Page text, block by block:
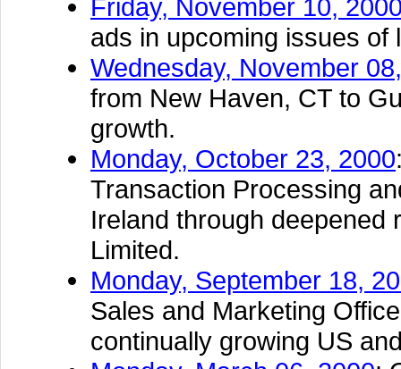
Friday, November 10,
ads in upcoming issues of
Wednesday, November
from New Haven, CT to
growth.
Monday, October 23, 2000
Transaction Processing
Ireland through deepened
Limited.
Monday, September 18,
Sales and Marketing
continually growing US